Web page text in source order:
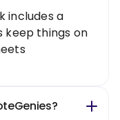
includes a
keep things on